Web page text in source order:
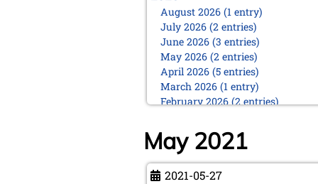
August 2026 (1 entry)
July 2026 (2 entries)
June 2026 (3 entries)
May 2026 (2 entries)
April 2026 (5 entries)
March 2026 (1 entry)
February 2026 (2 entries)
2025
December 2025 (2 entries)
October 2025 (9 entries)
May 2021
2021-05-27